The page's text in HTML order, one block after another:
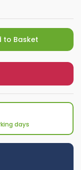
to Basket
days